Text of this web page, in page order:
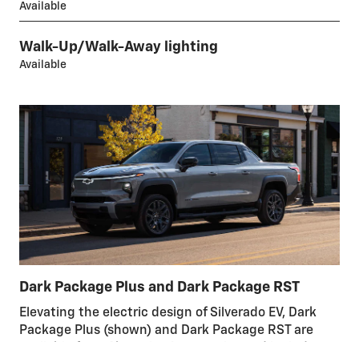
Available
Walk-Up/Walk-Away lighting
Available
Dark Package Plus and Dark Package RST
Elevating the electric design of Silverado EV, Dark
Package Plus (shown) and Dark Package RST are